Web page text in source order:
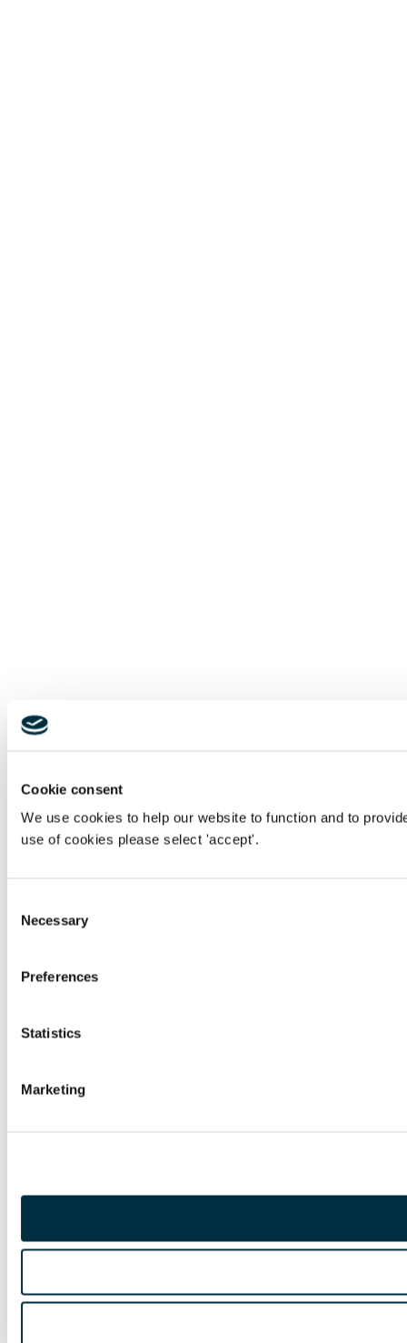
Cookie consent
We use cookies to help our website to function and to
use of cookies please select 'accept'.
Selection
Necessary
Preferences
Statistics
Marketing